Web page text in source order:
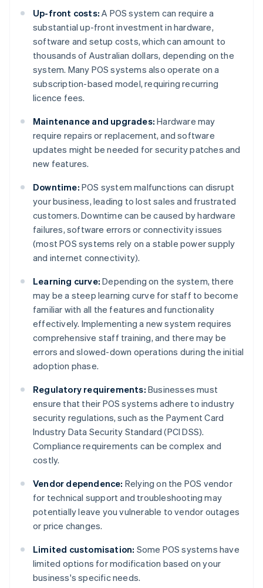
Up-front costs: A POS system can require a
substantial up-front investment in hardware,
software and setup costs, which can amount to
thousands of Australian dollars, depending on the
system. Many POS systems also operate on a
subscription-based model, requiring recurring
licence fees.
Maintenance and upgrades: Hardware may
require repairs or replacement, and software
updates might be needed for security patches and
new features.
Downtime: POS system malfunctions can disrupt
your business, leading to lost sales and frustrated
customers. Downtime can be caused by hardware
failures, software errors or connectivity issues
(most POS systems rely on a stable power supply
and internet connectivity).
Learning curve: Depending on the system, there
may be a steep learning curve for staff to become
familiar with all the features and functionality
effectively. Implementing a new system requires
comprehensive staff training, and there may be
errors and slowed-down operations during the initial
adoption phase.
Regulatory requirements: Businesses must
ensure that their POS systems adhere to industry
security regulations, such as the Payment Card
Industry Data Security Standard (PCI DSS).
Compliance requirements can be complex and
costly.
Vendor dependence: Relying on the POS vendor
for technical support and troubleshooting may
potentially leave you vulnerable to vendor outages
or price changes.
Limited customisation: Some POS systems have
limited options for modification based on your
business's specific needs.